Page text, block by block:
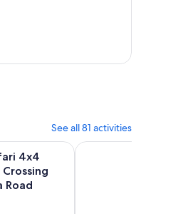
See all 81 activities
in new tab
4x4
Crossing
Road
Crossing the Mana Road
4x4 Safari